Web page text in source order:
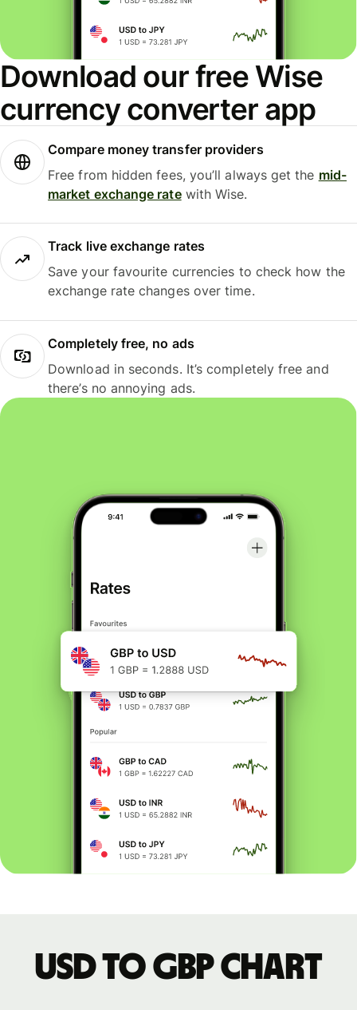
Download our free Wise
currency converter app
Compare money transfer providers
Free from hidden fees, you’ll always get the mid-
market exchange ratewith Wise.
Track live exchange rates
Save your favourite currencies to check how the
exchange rate changes over time.
Completely free, no ads
Download in seconds. It’s completely free and
there’s no annoying ads.
USD to GBP chart